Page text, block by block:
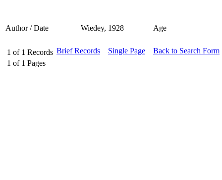
Author / Date Wiedey, 1928 Age
1 of 1 Records
1 of 1 Pages
Brief Records Single Page Back to Search Form